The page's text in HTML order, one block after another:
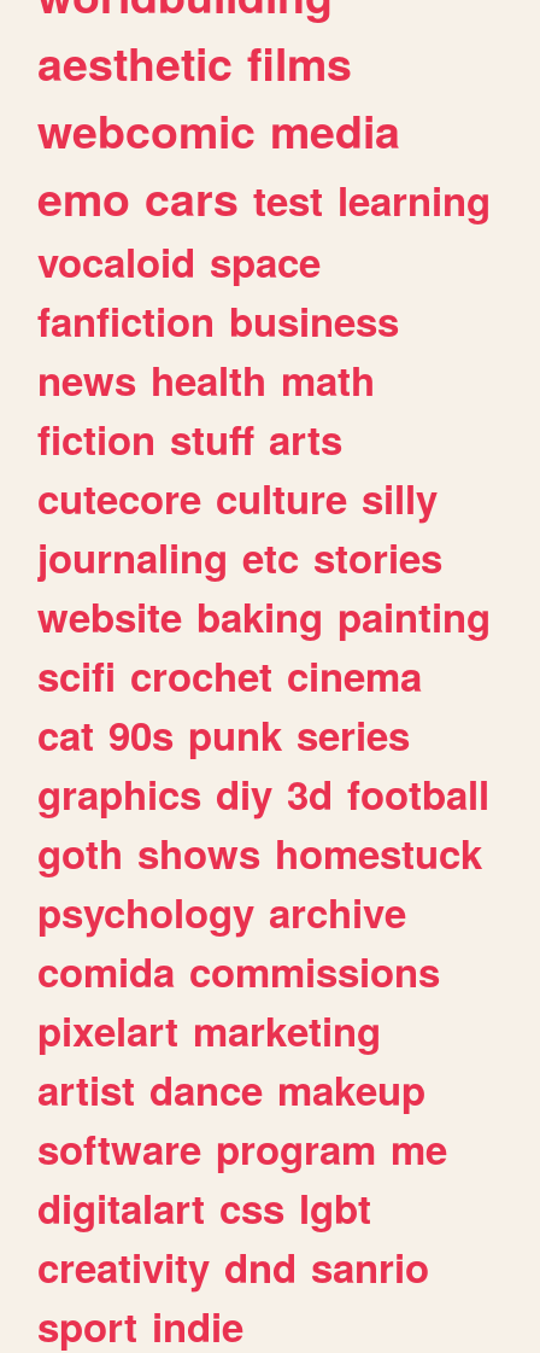
aesthetic films
webcomic media
emo cars test learning
vocaloid space
fanfiction business
news health math
fiction stuff arts
cutecore culture silly
journaling etc stories
website baking painting
scifi crochet cinema
cat 90s punk series
graphics diy 3d football
goth shows homestuck
psychology archive
comida commissions
pixelart marketing
artist dance makeup
software program me
digitalart css lgbt
creativity dnd sanrio
sport indie